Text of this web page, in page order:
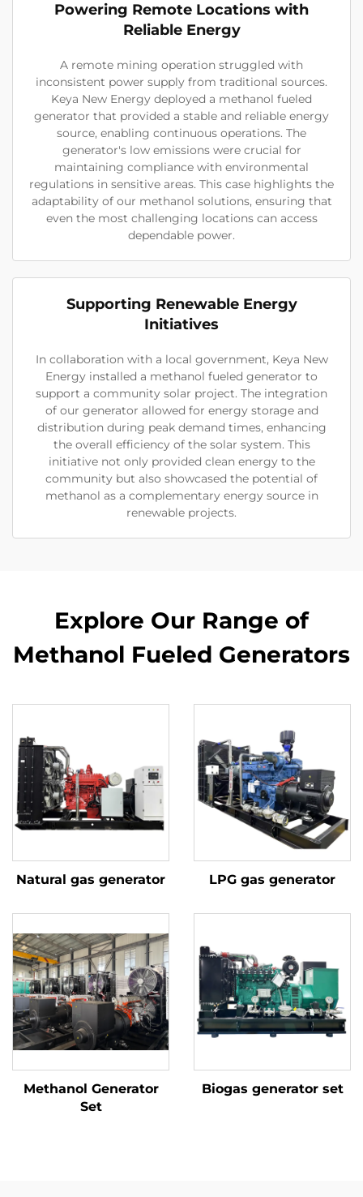
Powering Remote Locations with
Reliable Energy
A remote mining operation struggled with
inconsistent power supply from traditional sources.
Keya New Energy deployed a methanol fueled
generator that provided a stable and reliable energy
source, enabling continuous operations. The
generator's low emissions were crucial for
maintaining compliance with environmental
regulations in sensitive areas. This case highlights the
adaptability of our methanol solutions, ensuring that
even the most challenging locations can access
dependable power.
Supporting Renewable Energy
Initiatives
In collaboration with a local government, Keya New
Energy installed a methanol fueled generator to
support a community solar project. The integration
of our generator allowed for energy storage and
distribution during peak demand times, enhancing
the overall efficiency of the solar system. This
initiative not only provided clean energy to the
community but also showcased the potential of
methanol as a complementary energy source in
renewable projects.
Explore Our Range of
Methanol Fueled Generators
Natural gas generator LPG gas generator
Methanol Generator
Set
Biogas generator set